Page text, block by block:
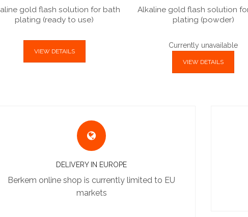
gold flash solution for bath
plating (ready to use)
VIEW DETAILS
Alkaline gold flash solution
plating (powder)
Currently unavailable
VIEW DETAILS
DELIVERY IN EUROPE
Berkem online shop is currently limited to EU
markets